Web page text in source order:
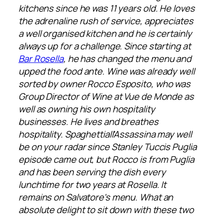
kitchens since he was 11 years old. He loves
the adrenaline rush of service, appreciates
a well organised kitchen and he is certainly
always up for a challenge. Since starting at
Bar Rosella, he has changed the menu and
upped the food ante. Wine was already well
sorted by owner Rocco Esposito, who was
Group Director of Wine at Vue de Monde as
well as owning his own hospitality
businesses. He lives and breathes
hospitality. Spaghettiall'Assassina may well
be on your radar since Stanley Tuccis Puglia
episode came out, but Rocco is from Puglia
and has been serving the dish every
lunchtime for two years at Rosella. It
remains on Salvatore's menu. What an
absolute delight to sit down with these two